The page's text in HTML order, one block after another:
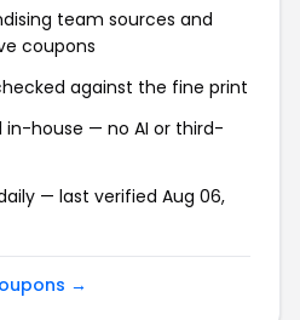
team sources and
coupons
against the fine print
in-house — no AI or third-
— last verified Aug 06,
→